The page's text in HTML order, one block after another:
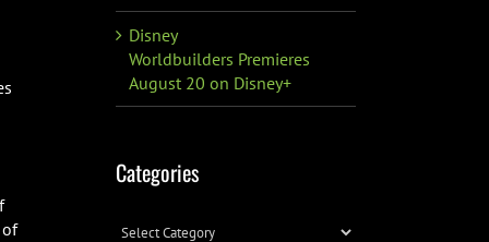
Disney
Worldbuilders Premieres
August 20 on Disney+
Categories
Categories